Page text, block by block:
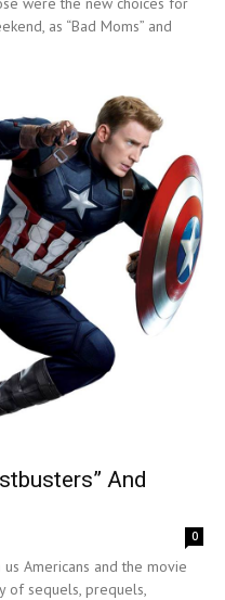
as “Bad Moms” and
And
0
Americans and the movie
of sequels, prequels,